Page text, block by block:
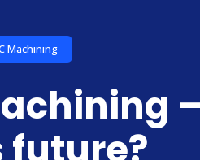
Machining
future?